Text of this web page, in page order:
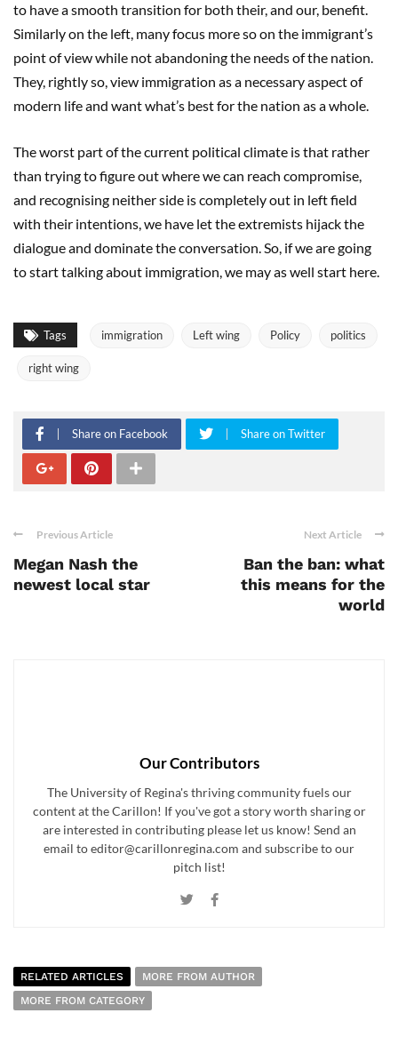
to have a smooth transition for both their, and our, benefit.
Similarly on the left, many focus more so on the immigrant’s
point of view while not abandoning the needs of the nation.
They, rightly so, view immigration as a necessary aspect of
modern life and want what’s best for the nation as a whole.
The worst part of the current political climate is that rather
than trying to figure out where we can reach compromise,
and recognising neither side is completely out in left field
with their intentions, we have let the extremists hijack the
dialogue and dominate the conversation. So, if we are going
to start talking about immigration, we may as well start here.
Tags immigration Left wing Policy politics
right wing
Share on Facebook Share on Twitter
Previous Article
Megan Nash the
newest local star
Next Article
Ban the ban: what
this means for the
world
Our Contributors
The University of Regina's thriving community fuels our
content at the Carillon! If you've got a story worth sharing or
are interested in contributing please let us know! Send an
email to editor@carillonregina.com and subscribe to our
pitch list!
RELATED ARTICLES
MORE FROM AUTHOR
MORE FROM CATEGORY